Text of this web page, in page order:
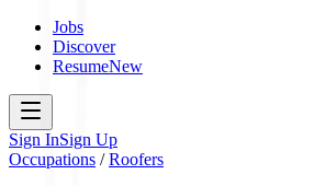
Jobs
Discover
ResumeNew
Sign InSign Up
Occupations /Roofers